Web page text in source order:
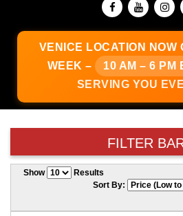
VENICE LOCATION
NOW
WEEK –
10 AM – 6 PM
SERVING YOU
FILTER
Show
Results
Sort By: